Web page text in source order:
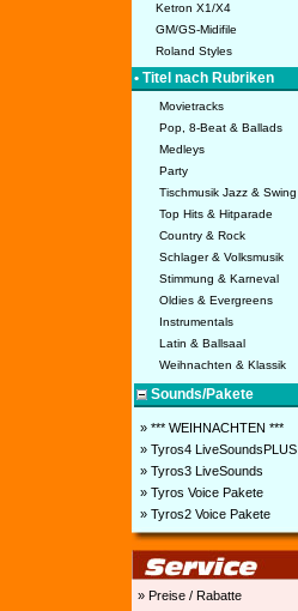
Ketron X1/X4
GM/GS-Midifile
Roland Styles
• Titel nach Rubriken
Movietracks
Pop, 8-Beat & Ballads
Medleys
Party
Tischmusik Jazz & Swing
Top Hits & Hitparade
Country & Rock
Schlager & Volksmusik
Stimmung & Karneval
Oldies & Evergreens
Instrumentals
Latin & Ballsaal
Weihnachten & Klassik
Sounds/Pakete
» *** WEIHNACHTEN ***
» Tyros4 LiveSoundsPLUS
» Tyros3 LiveSounds
» Tyros Voice Pakete
» Tyros2 Voice Pakete
» Preise / Rabatte